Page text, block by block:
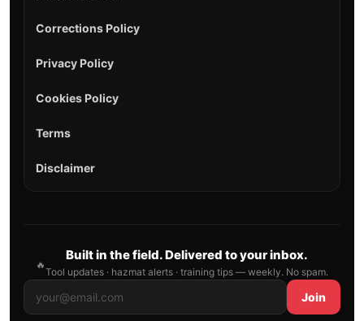
Corrections Policy
Privacy Policy
Cookies Policy
Terms
Disclaimer
🔥
Built in the field. Delivered to your inbox.
Tool updates · hazmat alerts · training tips — weekly. No spam.
Join